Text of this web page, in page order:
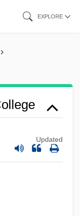
EXPLORE
Updated